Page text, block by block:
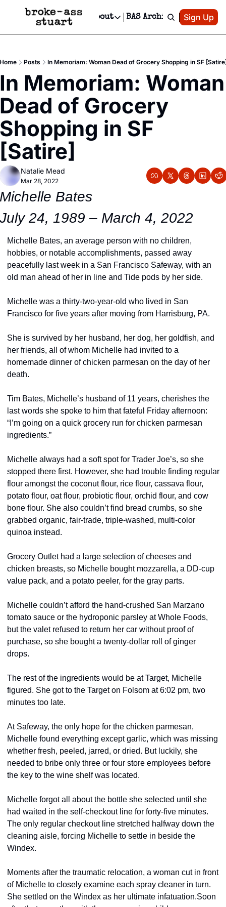
Newsletter
Text Message
Advertise
Newsletter Ads & Sponsorship, Ticket Giveaways & MORE
Creative Department
Reels, TikToks, & Sponsored Editorials!
Get Events Newsletter
Email &/or SMS
Socials
Socials
Facebook
About
About
Contact
Privacy Policy
Editorial Policy
BAS Archive Patreon
Sign Up
Posts In Memoriam: Woman Dead of Grocery Shopping in SF
Memoriam: Woman
of Grocery
in SF
Natalie Mead
Mar 28, 2022
Bates
24, 1989 – March 4, 2022
Michelle Bates, an average person with no children,
hobbies, or notable accomplishments, passed away
peacefully last week in a San Francisco Safeway, with an
old man ahead of her in line and Tide pods by her side.
Michelle was a thirty-two-year-old who lived in San
Francisco for five years after moving from Harrisburg, PA.
She is survived by her husband, her dog, her goldfish, and
her friends, all of whom Michelle had invited to a
homemade dinner of chicken parmesan on the day of her
death.
Tim Bates, Michelle’s husband of 11 years, cherishes the
last words she spoke to him that fateful Friday afternoon:
“I’m going on a quick grocery run for chicken parmesan
ingredients.”
Michelle always had a soft spot for Trader Joe’s, so she
stopped there first. However, she had trouble finding regular
flour amongst the coconut flour, rice flour, cassava flour,
potato flour, oat flour, probiotic flour, orchid flour, and cow
bone flour. She also couldn’t find bread crumbs, so she
grabbed organic, fair-trade, triple-washed, multi-color
quinoa instead.
Grocery Outlet had a large selection of cheeses and
chicken breasts, so Michelle bought mozzarella, a DD-cup
value pack, and a potato peeler, for the gray parts.
Michelle couldn’t afford the hand-crushed San Marzano
tomato sauce or the hydroponic parsley at Whole Foods,
but the valet refused to return her car without proof of
purchase, so she bought a twenty-dollar roll of ginger
drops.
The rest of the ingredients would be at Target, Michelle
figured. She got to the Target on Folsom at 6:02 pm, two
minutes too late.
At Safeway, the only hope for the chicken parmesan,
Michelle found everything except garlic, which was missing
whether fresh, peeled, jarred, or dried. But luckily, she
needed to bribe only three or four store employees before
the key to the wine shelf was located.
Michelle forgot all about the bottle she selected until she
had waited in the self-checkout line for forty-five minutes.
The only regular checkout line stretched halfway down the
cleaning aisle, forcing Michelle to settle in beside the
Windex.
Moments after the traumatic relocation, a woman cut in front
of Michelle to closely examine each spray cleaner in turn.
She settled on the Windex as her ultimate infatuation.Soon